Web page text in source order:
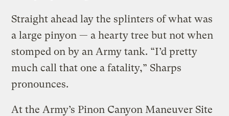
Straight ahead lay the splinters of what was
a large pinyon — a hearty tree but not when
stomped on by an Army tank. “I’d pretty
much call that one a fatality,” Sharps
pronounces.
At the Army’s Pinon Canyon Maneuver Site